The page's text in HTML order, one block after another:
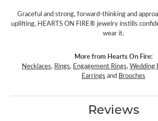
Graceful and strong, forward-thinking and
uplifting, HEARTS ON FIRE® jewelry instills
wear it.
More from Hearts On Fire:
Necklaces, Rings, Engagement Rings,Wedding
Earrings and Brooches
Reviews